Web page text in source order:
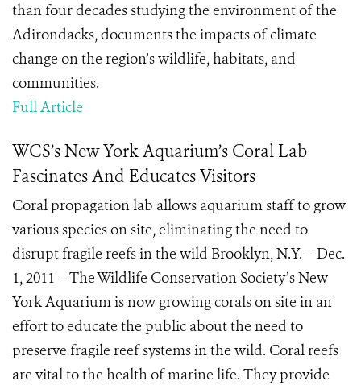
than four decades studying the environment of the
Adirondacks, documents the impacts of climate
change on the region’s wildlife, habitats, and
communities.
Full Article
WCS’s New York Aquarium’s Coral Lab
Fascinates And Educates Visitors
Coral propagation lab allows aquarium staff to grow
various species on site, eliminating the need to
disrupt fragile reefs in the wild Brooklyn, N.Y. – Dec.
1, 2011 – The Wildlife Conservation Society’s New
York Aquarium is now growing corals on site in an
effort to educate the public about the need to
preserve fragile reef systems in the wild. Coral reefs
are vital to the health of marine life. They provide